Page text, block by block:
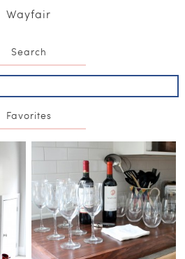
Wayfair
Search
Favorites